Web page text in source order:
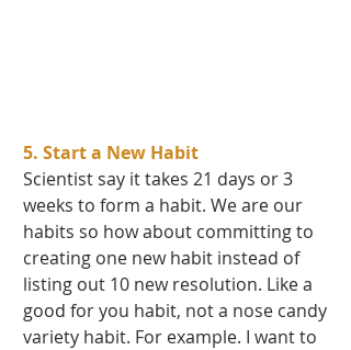
5. Start a New Habit
Scientist say it takes 21 days or 3
weeks to form a habit. We are our
habits so how about committing to
creating one new habit instead of
listing out 10 new resolution. Like a
good for you habit, not a nose candy
variety habit. For example. I want to